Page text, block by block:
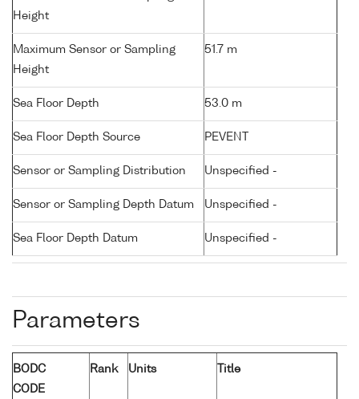
Height
Maximum Sensor or Sampling
Height
51.7 m
Sea Floor Depth 53.0 m
Sea Floor Depth Source PEVENT
Sensor or Sampling Distribution Unspecified -
Sensor or Sampling Depth Datum Unspecified -
Sea Floor Depth Datum Unspecified -
Parameters
BODC
CODE
Rank Units Title